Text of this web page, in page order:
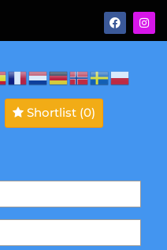
Shortlist (0)